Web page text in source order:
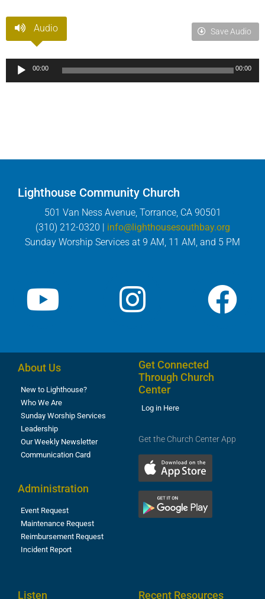
Audio Save Audio
Audio
Player
00:00 00:00
Lighthouse Community Church
501 Van Ness Avenue, Torrance, CA 90501
(310) 212-0320 | info@lighthousesouthbay.org
Sunday Worship Services at 9 AM, 11 AM, and 5 PM
About Us
New to Lighthouse?
Who We Are
Sunday Worship Services
Leadership
Our Weekly Newsletter
Communication Card
Administration
Event Request
Maintenance Request
Reimbursement Request
Incident Report
Get Connected
Through Church
Center
Log in Here
Get the Church Center App
Listen Recent Resources